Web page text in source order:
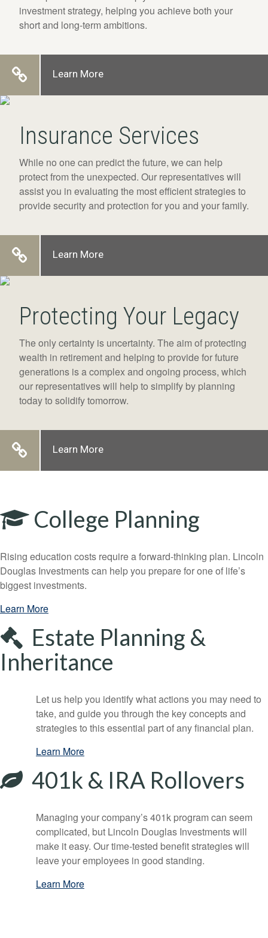
investment strategy, helping you achieve both your
short and long-term ambitions.
Learn More
Insurance Services
While no one can predict the future, we can help
protect from the unexpected. Our representatives will
assist you in evaluating the most efficient strategies to
provide security and protection for you and your family.
Learn More
Protecting Your Legacy
The only certainty is uncertainty. The aim of protecting
wealth in retirement and helping to provide for future
generations is a complex and ongoing process, which
our representatives will help to simplify by planning
today to solidify tomorrow.
Learn More
College Planning
Rising education costs require a forward-thinking plan. Lincoln
Douglas Investments can help you prepare for one of life’s
biggest investments.
Learn More
Estate Planning &
Inheritance
Let us help you identify what actions you may need to
take, and guide you through the key concepts and
strategies to this essential part of any financial plan.
Learn More
401k & IRA Rollovers
Managing your company’s 401k program can seem
complicated, but Lincoln Douglas Investments will
make it easy. Our time-tested benefit strategies will
leave your employees in good standing.
Learn More